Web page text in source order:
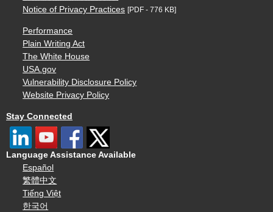
Notice of Privacy Practices [PDF - 776 KB]
Performance
Plain Writing Act
The White House
USA.gov
Vulnerability Disclosure Policy
Website Privacy Policy
Stay Connected
Language Assistance Available
Español
繁體中文
Tiếng Việt
한국어